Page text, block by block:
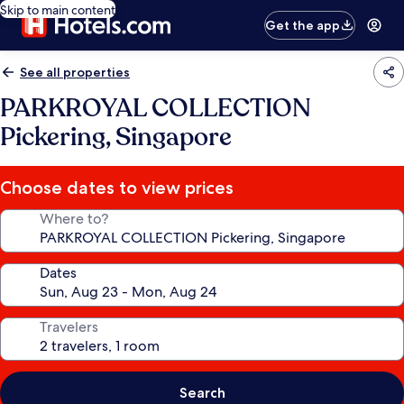
Skip to main content
Get the app
See all properties
PARKROYAL COLLECTION
Pickering, Singapore
Choose dates to view prices
Where to?
Dates
Travelers
Search